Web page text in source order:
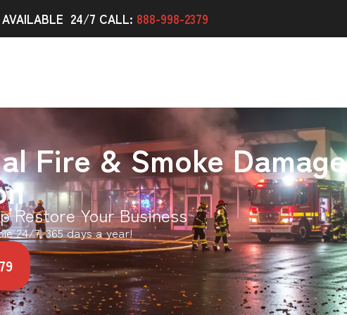
AVAILABLE 24/7 CALL: 888-998-2379
Fire & Smoke Damage
Restore Your Business
24/7, 365 days a year!